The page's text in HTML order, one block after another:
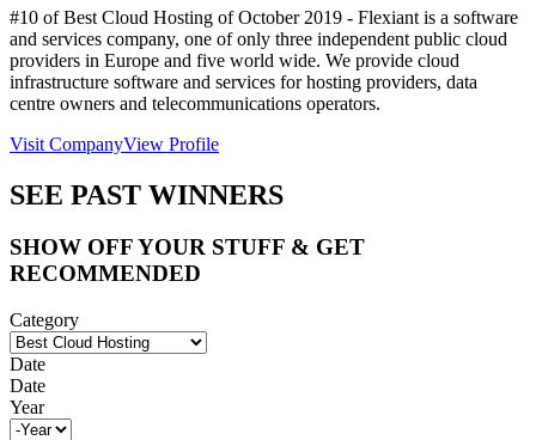
#10 of Best Cloud Hosting ofOctober 2019 - Flexiant is a software
and services company, one of only three independent public cloud
providers in Europe and five world wide. We provide cloud
infrastructure software and services for hosting providers, data
centre owners and telecommunications operators.
Visit CompanyView Profile
SEE PAST WINNERS
SHOW OFF YOUR STUFF & GET
RECOMMENDED
Category
Date
Date
Year